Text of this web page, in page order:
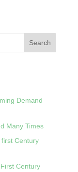
Demand
Many Times
Century
Century